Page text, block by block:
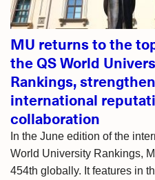
MU returns to the
the QS World
Rankings,
international
collaboration
In the June edition of the
World University Rankings,
454th globally. It features in